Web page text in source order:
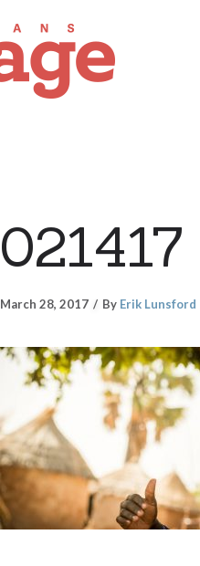
March 28, 2017 By Erik Lunsford